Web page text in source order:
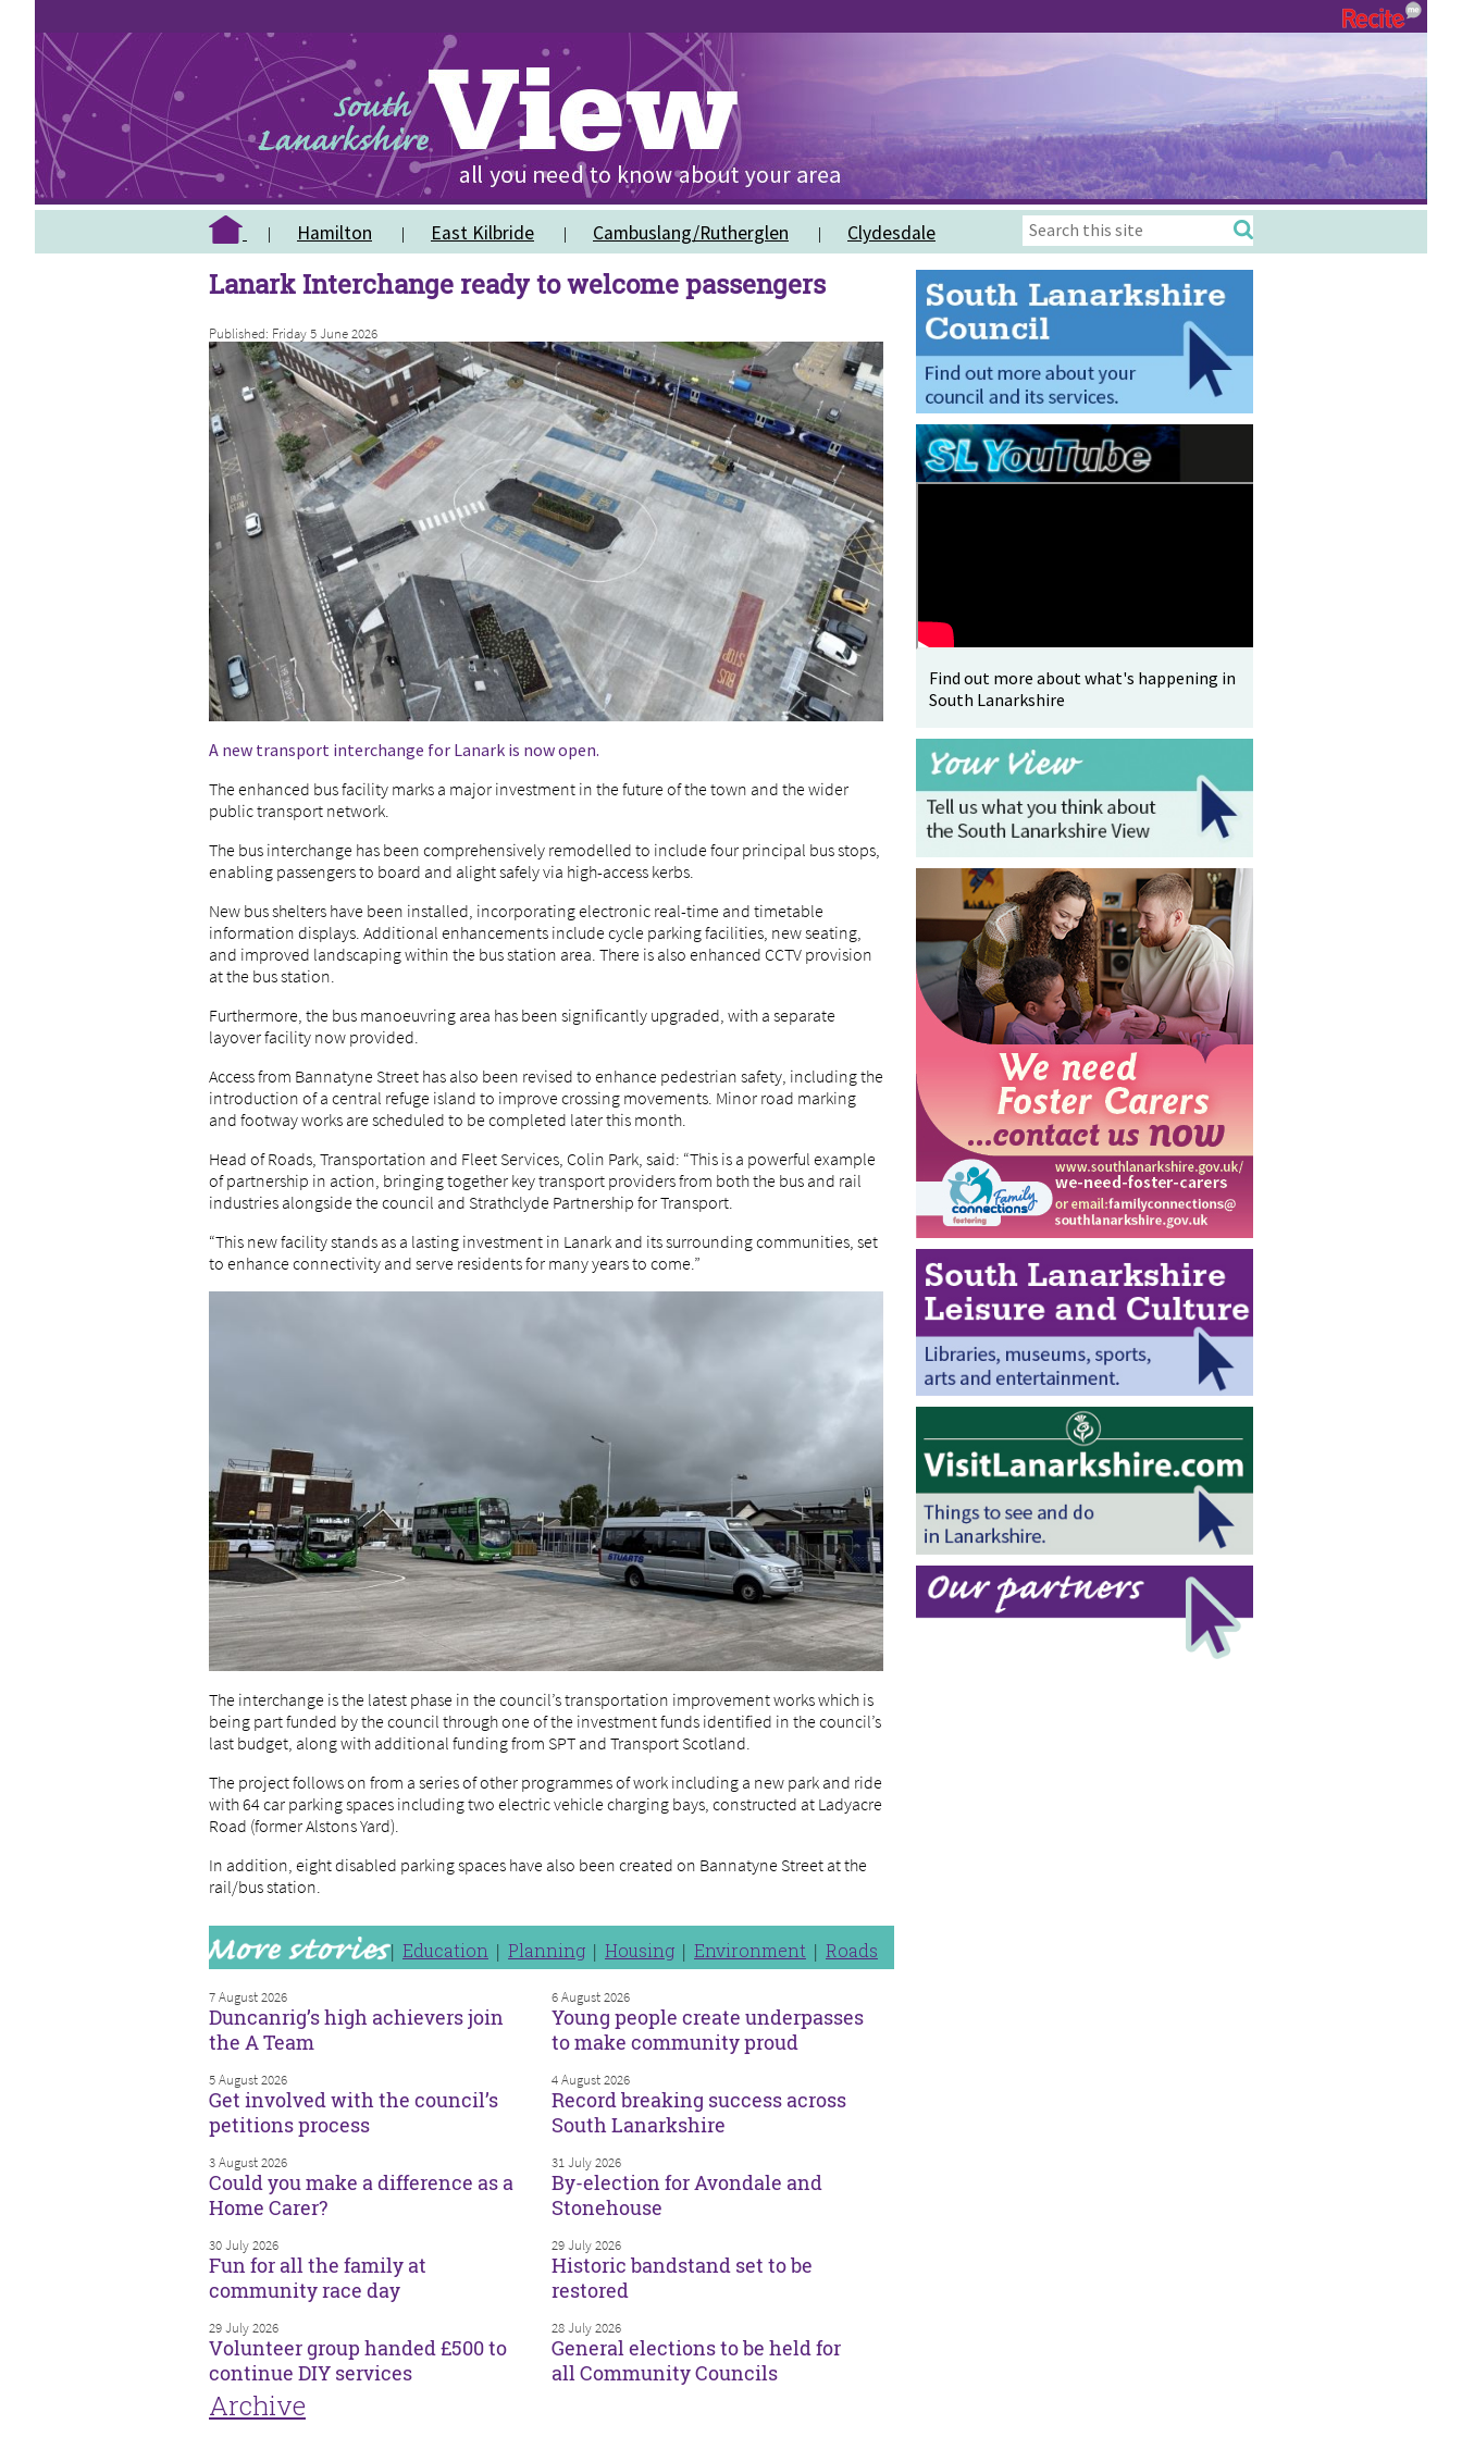
Hamilton East Kilbride Cambuslang/Rutherglen Clydesdale
Lanark Interchange ready to welcome passengers
Published: Friday 5 June 2026
A new transport interchange for Lanark is now open.
The enhanced bus facility marks a major investment in the future of the town and the wider
public transport network.
The bus interchange has been comprehensively remodelled to include four principal bus stops,
enabling passengers to board and alight safely via high-access kerbs.
New bus shelters have been installed, incorporating electronic real-time and timetable
information displays. Additional enhancements include cycle parking facilities, new seating,
and improved landscaping within the bus station area. There is also enhanced CCTV provision
at the bus station.
Furthermore, the bus manoeuvring area has been significantly upgraded, with a separate
layover facility now provided.
Access from Bannatyne Street has also been revised to enhance pedestrian safety, including the
introduction of a central refuge island to improve crossing movements. Minor road marking
and footway works are scheduled to be completed later this month.
Head of Roads, Transportation and Fleet Services, Colin Park, said: “This is a powerful example
of partnership in action, bringing together key transport providers from both the bus and rail
industries alongside the council and Strathclyde Partnership for Transport.
“This new facility stands as a lasting investment in Lanark and its surrounding communities, set
to enhance connectivity and serve residents for many years to come.”
The interchange is the latest phase in the council’s transportation improvement works which is
being part funded by the council through one of the investment funds identified in the council’s
last budget, along with additional funding from SPT and Transport Scotland.
The project follows on from a series of other programmes of work including a new park and ride
with 64 car parking spaces including two electric vehicle charging bays, constructed at Ladyacre
Road (former Alstons Yard).
In addition, eight disabled parking spaces have also been created on Bannatyne Street at the
rail/bus station.
Education Planning Housing Environment Roads
7 August 2026
Duncanrig’s high achievers join
the A Team
6 August 2026
Young people create underpasses
to make community proud
5 August 2026
Get involved with the council’s
petitions process
4 August 2026
Record breaking success across
South Lanarkshire
3 August 2026
Could you make a difference as a
Home Carer?
31 July 2026
By-election for Avondale and
Stonehouse
30 July 2026
Fun for all the family at
community race day
29 July 2026
Historic bandstand set to be
restored
29 July 2026
Volunteer group handed £500 to
continue DIY services
28 July 2026
General elections to be held for
all Community Councils
Archive
Find out more about what's happening in
South Lanarkshire